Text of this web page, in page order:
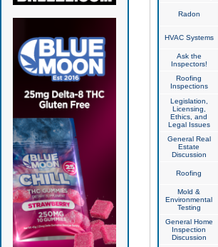
Radon
HVAC Systems
Ask the
Inspectors!
Roofing
Inspections
Legislation,
Licensing,
Ethics, and
Legal Issues
General Real
Estate
Discussion
Roofing
Mold &
Environmental
Testing
General Home
Inspection
Discussion